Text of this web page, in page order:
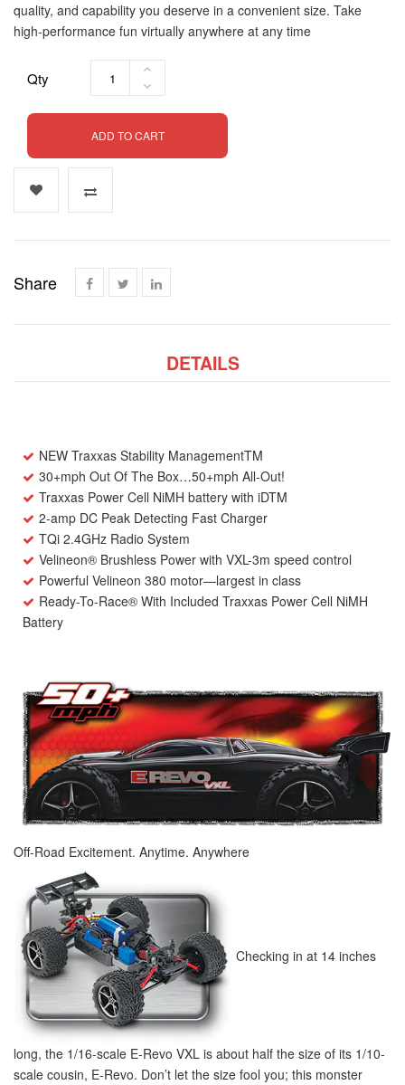
quality, and capability you deserve in a convenient size. Take
high-performance fun virtually anywhere at any time
Qty
ADD TO CART
Share
DETAILS
NEW Traxxas Stability ManagementTM
30+mph Out Of The Box…50+mph All-Out!
Traxxas Power Cell NiMH battery with iDTM
2-amp DC Peak Detecting Fast Charger
TQi 2.4GHz Radio System
Velineon® Brushless Power with VXL-3m speed control
Powerful Velineon 380 motor—largest in class
Ready-To-Race® With Included Traxxas Power Cell NiMH
Battery
Off-Road Excitement. Anytime. Anywhere
Checking in at 14 inches
long, the 1/16-scale E-Revo VXL is about half the size of its 1/10-
scale cousin, E-Revo. Don’t let the size fool you; this monster